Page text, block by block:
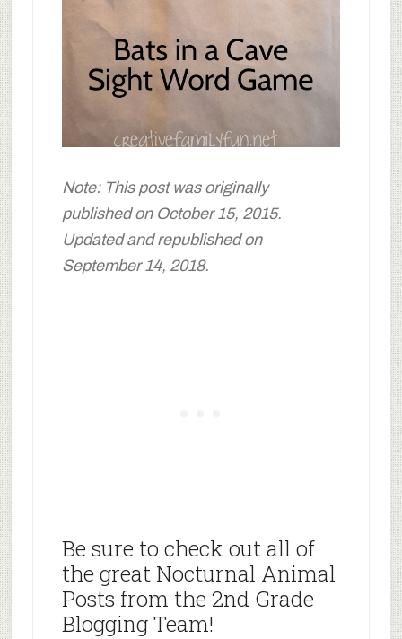
Note: This post was originally
published on October 15, 2015.
Updated and republished on
September 14, 2018.
Be sure to check out all of
the great Nocturnal Animal
Posts from the 2nd Grade
Blogging Team!